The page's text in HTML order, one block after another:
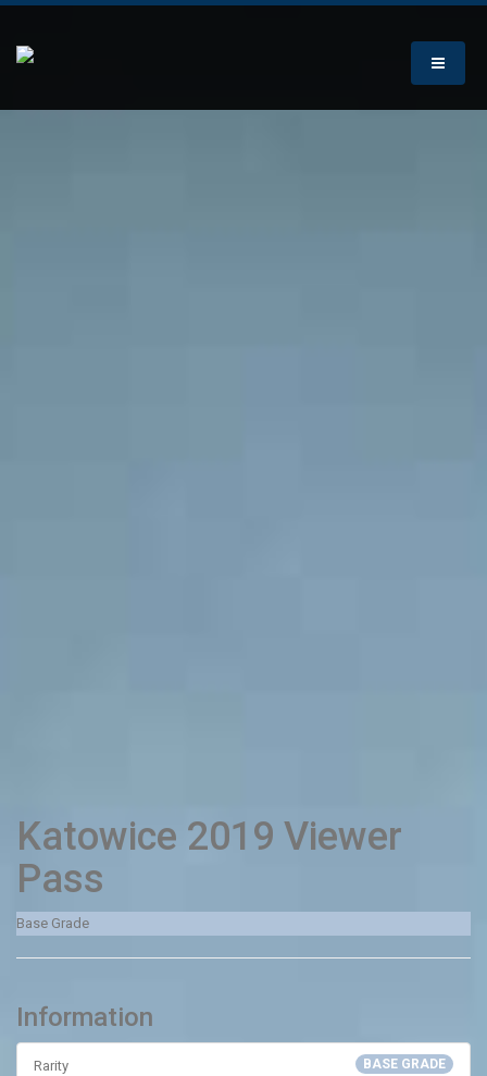
Katowice 2019 Viewer
Pass
Base Grade
Information
BASE GRADE
Rarity